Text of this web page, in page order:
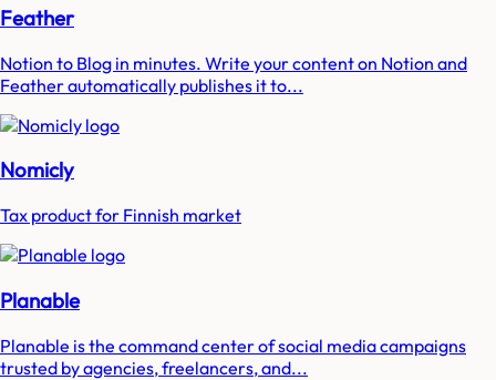
Feather
Notion to Blog in minutes. Write your content on Notion and
Feather automatically publishes it to...
Nomicly
Tax product for Finnish market
Planable
Planable is the command center of social media campaigns
trusted by agencies, freelancers, and...